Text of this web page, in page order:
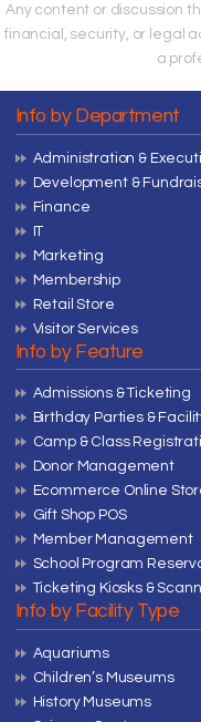
Any content or discussion
financial, security, or legal
a
Info by Department
Administration &
Development &
Finance
IT
Marketing
Membership
Retail Store
Visitor Services
Info by Feature
Admissions & Ticketing
Birthday Parties &
Camp & Class
Donor Management
Ecommerce Online
Gift Shop POS
Member Management
School Program
Ticketing Kiosks &
Info by Facility Type
Aquariums
Children’s Museums
History Museums